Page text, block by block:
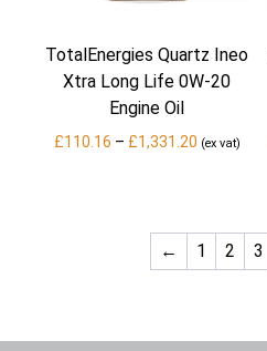
TotalEnergies Quartz Ineo
Xtra Long Life 0W-20
Engine Oil
£110.16 – £1,331.20Price
£1,331.20
(ex vat)
← 1 2 3